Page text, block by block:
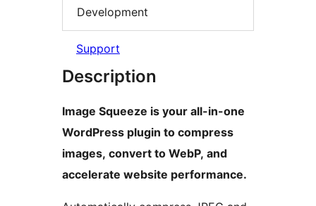
Development
Support
Description
Image Squeeze is your all-in-one
WordPress plugin to compress
images, convert to WebP, and
accelerate website performance.